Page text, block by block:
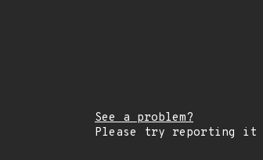
See a problem?
Please try reporting it